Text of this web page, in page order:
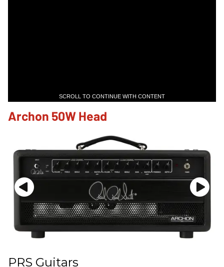
SCROLL TO CONTINUE WITH CONTENT
Archon 50W Head
PRS Guitars